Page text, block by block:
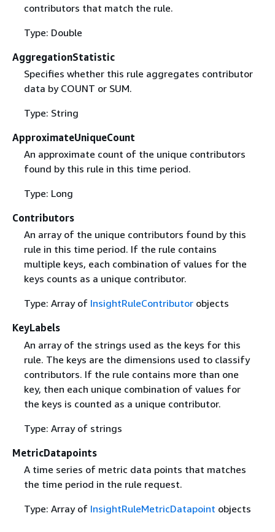
contributors that match the rule.
Type: Double
AggregationStatistic
Specifies whether this rule aggregates contributor
data by COUNT or SUM.
Type: String
ApproximateUniqueCount
An approximate count of the unique contributors
found by this rule in this time period.
Type: Long
Contributors
An array of the unique contributors found by this
rule in this time period. If the rule contains
multiple keys, each combination of values for the
keys counts as a unique contributor.
Type: Array of InsightRuleContributorobjects
KeyLabels
An array of the strings used as the keys for this
rule. The keys are the dimensions used to classify
contributors. If the rule contains more than one
key, then each unique combination of values for
the keys is counted as a unique contributor.
Type: Array of strings
MetricDatapoints
A time series of metric data points that matches
the time period in the rule request.
Type: Array of InsightRuleMetricDatapoint objects